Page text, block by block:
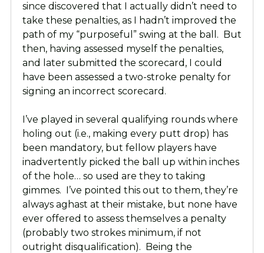
since discovered that I actually didn’t need to
take these penalties, as I hadn’t improved the
path of my “purposeful” swing at the ball. But
then, having assessed myself the penalties,
and later submitted the scorecard, I could
have been assessed a two-stroke penalty for
signing an incorrect scorecard.
I’ve played in several qualifying rounds where
holing out (i.e., making every putt drop) has
been mandatory, but fellow players have
inadvertently picked the ball up within inches
of the hole… so used are they to taking
gimmes. I’ve pointed this out to them, they’re
always aghast at their mistake, but none have
ever offered to assess themselves a penalty
(probably two strokes minimum, if not
outright disqualification). Being the